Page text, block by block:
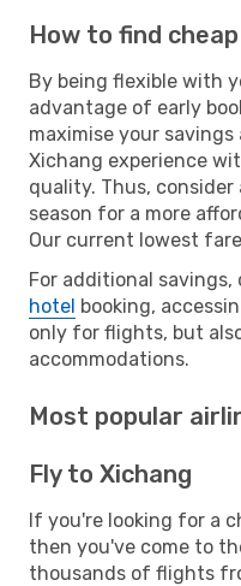
How to find
By being flexible with
advantage of early
maximise your
Xichang experience
quality. Thus, consider
season for a more
Our current lowest
For additional
hotel booking,
only for flights, but
accommodations.
Most popular
Fly to Xichang
If you're looking for a
then you've come to
thousands of flights